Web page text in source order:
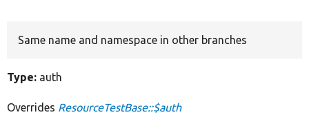
Same name and namespace in other branches
Type: auth
Overrides ResourceTestBase::$auth